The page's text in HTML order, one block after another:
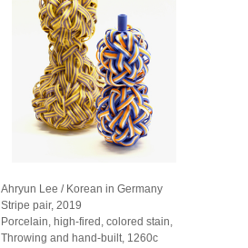
Ahryun Lee / Korean in Germany
Stripe pair, 2019
Porcelain, high-fired, colored stain,
Throwing and hand-built, 1260c